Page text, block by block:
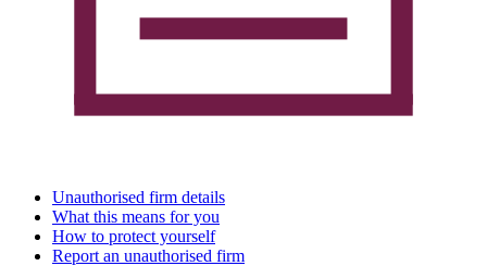
Unauthorised firm details
What this means for you
How to protect yourself
Report an unauthorised firm